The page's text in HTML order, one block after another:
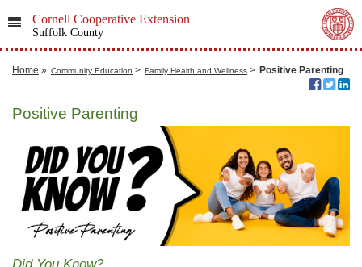
Cornell Cooperative Extension
Suffolk County
Home » Community Education > Family Health and Wellness > Positive Parenting
Positive Parenting
Did You Know?